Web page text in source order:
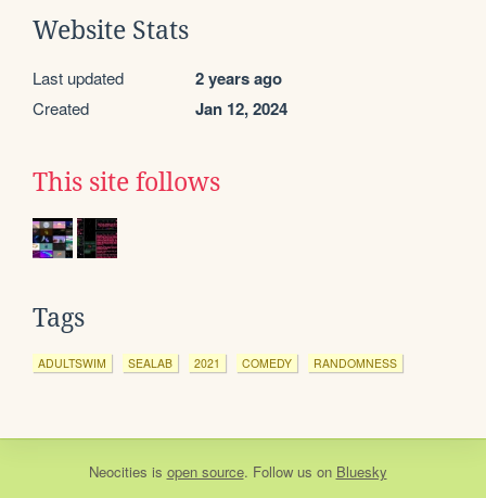
Website Stats
Last updated 2 years ago
Created Jan 12, 2024
This site follows
Tags
ADULTSWIM SEALAB 2021 COMEDY RANDOMNESS
Neocities is open source. Follow us on Bluesky